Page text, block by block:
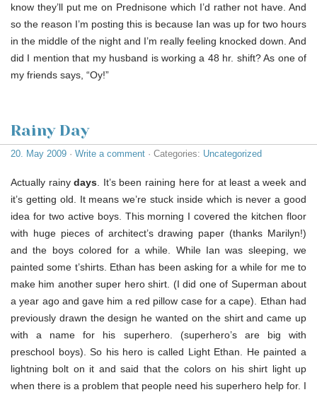
know they’ll put me on Prednisone which I’d rather not have. And
so the reason I’m posting this is because Ian was up for two hours
in the middle of the night and I’m really feeling knocked down. And
did I mention that my husband is working a 48 hr. shift? As one of
my friends says, “Oy!”
Rainy Day
20. May 2009 · Write a comment · Categories: Uncategorized
Actually rainydays . It’s been raining here for at least a week and
it’s getting old. It means we’re stuck inside which is never a good
idea for two active boys. This morning I covered the kitchen floor
with huge pieces of architect’s drawing paper (thanks Marilyn!)
and the boys colored for a while. While Ian was sleeping, we
painted some t’shirts. Ethan has been asking for a while for me to
make him another super hero shirt. (I did one of Superman about
a year ago and gave him a red pillow case for a cape). Ethan had
previously drawn the design he wanted on the shirt and came up
with a name for his superhero. (superhero’s are big with
preschool boys). So his hero is called Light Ethan. He painted a
lightning bolt on it and said that the colors on his shirt light up
when there is a problem that people need his superhero help for. I